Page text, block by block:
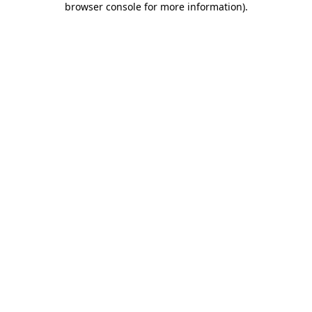
browser console for more information).